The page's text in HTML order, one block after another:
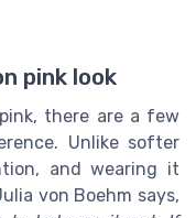
pink look
there are a few
Unlike softer
and wearing it
von Boehm says,